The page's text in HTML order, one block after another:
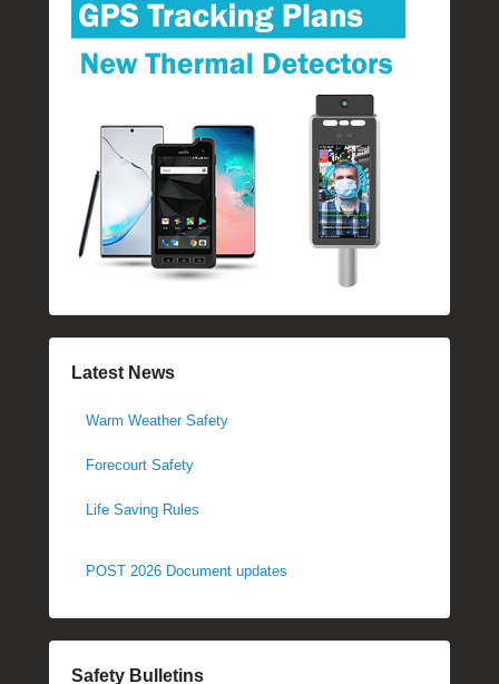
Latest News
Warm Weather Safety
Forecourt Safety
Life Saving Rules
POST 2026 Document updates
Safety Bulletins